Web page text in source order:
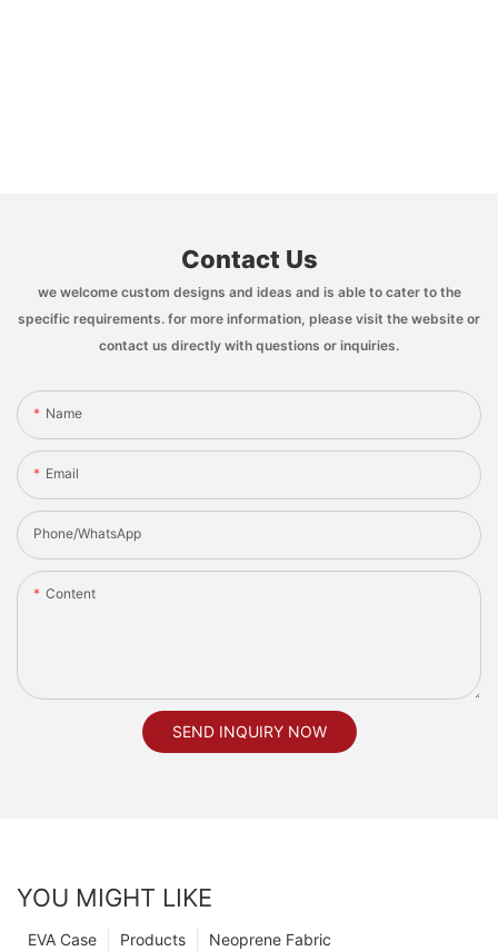
Contact Us
we welcome custom designs and ideas and is able to cater to the
specific requirements. for more information, please visit the website or
contact us directly with questions or inquiries.
Name
Email
Phone/whatsApp
Content
SEND INQUIRY NOW
YOU MIGHT LIKE
Neoprene Fabric
Products
EVA Case